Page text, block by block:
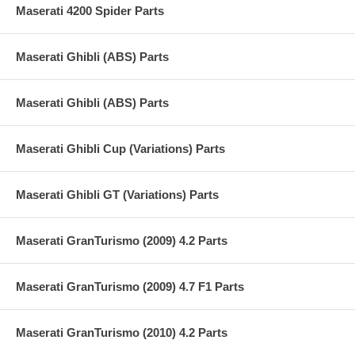
Maserati 4200 Spider Parts
Maserati Ghibli (ABS) Parts
Maserati Ghibli (ABS) Parts
Maserati Ghibli Cup (Variations) Parts
Maserati Ghibli GT (Variations) Parts
Maserati GranTurismo (2009) 4.2 Parts
Maserati GranTurismo (2009) 4.7 F1 Parts
Maserati GranTurismo (2010) 4.2 Parts